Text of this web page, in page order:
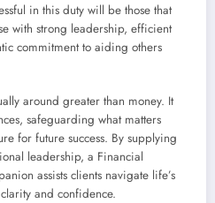
in this duty will be those that
with strong leadership, efficient
commitment to aiding others
around greater than money. It
safeguarding what matters
for future success. By supplying
leadership, a Financial
assists clients navigate life’s
and confidence.